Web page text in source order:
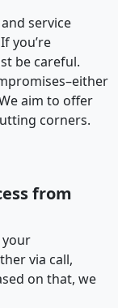
service
you’re
be careful.
aim to offer
corners.
from
your
via call,
on that, we